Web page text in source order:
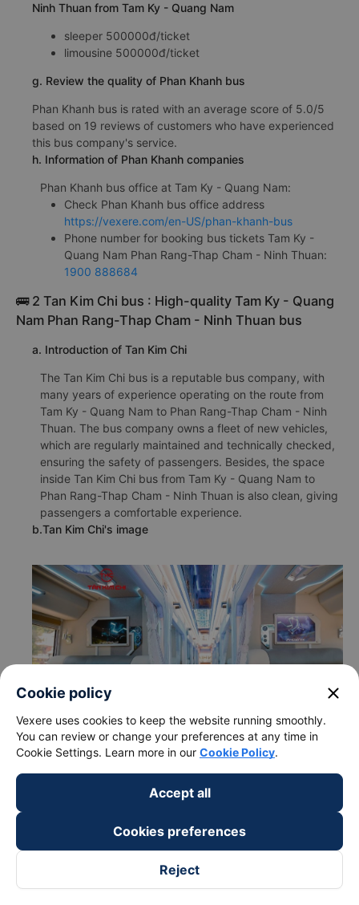
Ninh Thuan from Tam Ky - Quang Nam
sleeper 500000đ/ticket
limousine 500000đ/ticket
g. Review the quality of Phan Khanh bus
Phan Khanh bus is rated with an average score of 5.0/5
based on 19 reviews of customers who have experienced
this bus company's service.
h. Information of Phan Khanh companies
Phan Khanh bus office at Tam Ky - Quang Nam:
Check Phan Khanh bus office address
https://vexere.com/en-US/phan-khanh-bus
Phone number for booking bus tickets Tam Ky -
Quang Nam Phan Rang-Thap Cham - Ninh Thuan:
1900 888684
🚌 2 Tan Kim Chi bus : High-quality Tam Ky - Quang
Nam Phan Rang-Thap Cham - Ninh Thuan bus
a. Introduction of Tan Kim Chi
The Tan Kim Chi bus is a reputable bus company, with
many years of experience operating on the route from
Tam Ky - Quang Nam to Phan Rang-Thap Cham - Ninh
Thuan. The bus company owns a fleet of new vehicles,
which are regularly maintained and technically checked,
ensuring the safety of passengers. Besides, the space
inside Tan Kim Chi bus from Tam Ky - Quang Nam to
Phan Rang-Thap Cham - Ninh Thuan is also clean, giving
passengers a comfortable experience.
b.Tan Kim Chi's image
c. Departure and arrival time of Tan Kim Chi bus to Phan
Departure time in Tam Ky - Quang Nam: 17:30,
Arrival time in Phan Rang-Thap Cham - Ninh Thuan:
04:12, 05:32
Cookie policy close
Vexere uses cookies to keep the website running smoothly.
You can review or change your preferences at any time in
Cookie Settings. Learn more in our Cookie Policy.
Accept all
Cookies preferences
Reject